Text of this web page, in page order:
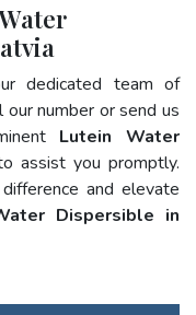
dedicated team of
number or send us
Lutein Water
assist you promptly.
and elevate
Dispersible in